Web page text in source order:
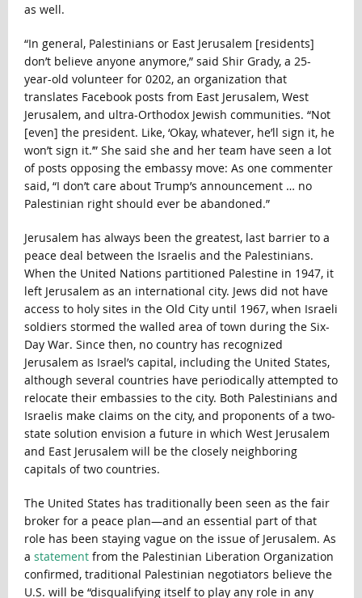
as well.
“In general, Palestinians or East Jerusalem [residents]
don’t believe anyone anymore,” said Shir Grady, a 25-
year-old volunteer for 0202, an organization that
translates Facebook posts from East Jerusalem, West
Jerusalem, and ultra-Orthodox Jewish communities. “Not
[even] the president. Like, ‘Okay, whatever, he’ll sign it, he
won’t sign it.’” She said she and her team have seen a lot
of posts opposing the embassy move: As one commenter
said, “I don’t care about Trump’s announcement … no
Palestinian right should ever be abandoned.”
Jerusalem has always been the greatest, last barrier to a
peace deal between the Israelis and the Palestinians.
When the United Nations partitioned Palestine in 1947, it
left Jerusalem as an international city. Jews did not have
access to holy sites in the Old City until 1967, when Israeli
soldiers stormed the walled area of town during the Six-
Day War. Since then, no country has recognized
Jerusalem as Israel’s capital, including the United States,
although several countries have periodically attempted to
relocate their embassies to the city. Both Palestinians and
Israelis make claims on the city, and proponents of a two-
state solution envision a future in which West Jerusalem
and East Jerusalem will be the closely neighboring
capitals of two countries.
The United States has traditionally been seen as the fair
broker for a peace plan—and an essential part of that
role has been staying vague on the issue of Jerusalem. As
a statementfrom the Palestinian Liberation Organization
confirmed, traditional Palestinian negotiators believe the
U.S. will be “disqualifying itself to play any role in any